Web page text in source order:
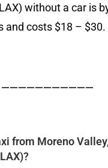
without a car is
and costs $18 – $30.
———————————
from Moreno